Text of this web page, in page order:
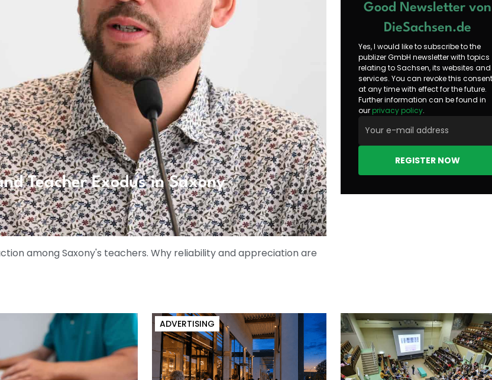
Teacher Exodus in Saxony
among Saxony's teachers. Why reliability and appreciation are
Good Newsletter von
DieSachsen.de
Yes, I would like to subscribe to the
publizer GmbH newsletter with topics
relating to Sachsen, its websites and
services. You can revoke this consent
at any time with effect for the future.
Further information can be found in
our privacy policy.
REGISTER NOW
ADVERTISING